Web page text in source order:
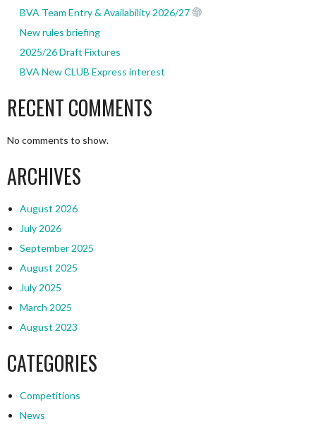
BVA Team Entry & Availability 2026/27
New rules briefing
2025/26 Draft Fixtures
BVA New CLUB Express interest
RECENT COMMENTS
No comments to show.
ARCHIVES
August 2026
July 2026
September 2025
August 2025
July 2025
March 2025
August 2023
CATEGORIES
Competitions
News